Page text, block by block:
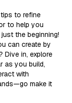
to refine
to help you
the beginning!
can create by
Dive in, explore
as you build,
with
make it